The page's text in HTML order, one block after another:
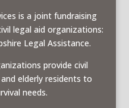
is a joint fundraising
legal aid organizations:
Legal Assistance.
provide civil
elderly residents to
needs.